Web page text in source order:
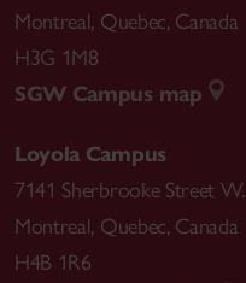
Montreal, Quebec, Canada
H3G 1M8
SGW Campus map
Loyola Campus
7141 Sherbrooke Street W.
Montreal, Quebec, Canada
H4B 1R6